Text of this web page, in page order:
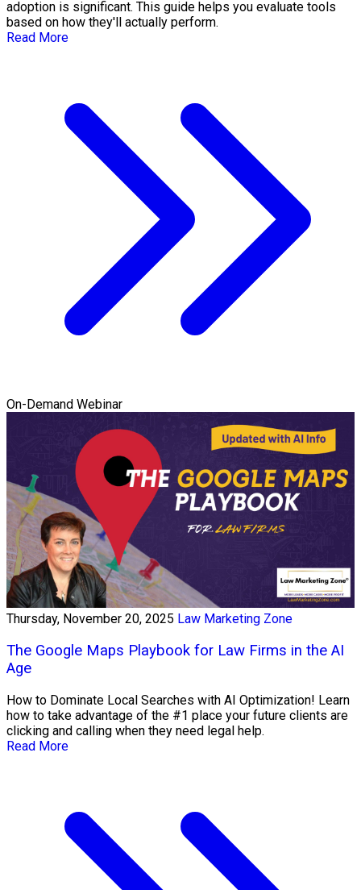
adoption is significant. This guide helps you evaluate tools
based on how they'll actually perform.
Read More
On-Demand Webinar
Thursday, November 20, 2025 Law Marketing Zone
The Google Maps Playbook for Law Firms in the AI
Age
How to Dominate Local Searches with AI Optimization! Learn
how to take advantage of the #1 place your future clients are
clicking and calling when they need legal help.
Read More